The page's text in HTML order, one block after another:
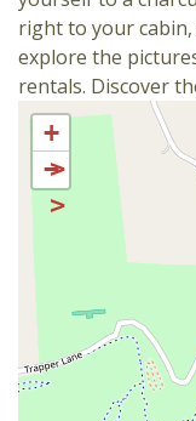
right to your
explore the
rentals. Discover
+
−